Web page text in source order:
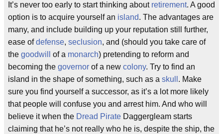
It’s never too early to start thinking about retirement. A good
option is to acquire yourself an island. The advantages are
many, and include building up your reputation still further,
ease ofdefense, seclusion, and (should you take care of
the goodwill of a monarch) pretending to reform and
becoming the governor of a new colony. Try to find an
island in the shape of something, such as a skull . Make
sure you find yourself a successor, as it’s a lot more likely
that people will confuse you and arrest him. And who will
believe it when the Dread Pirate Daggergleam starts
claiming that he’s not really who he is, despite the ship, the